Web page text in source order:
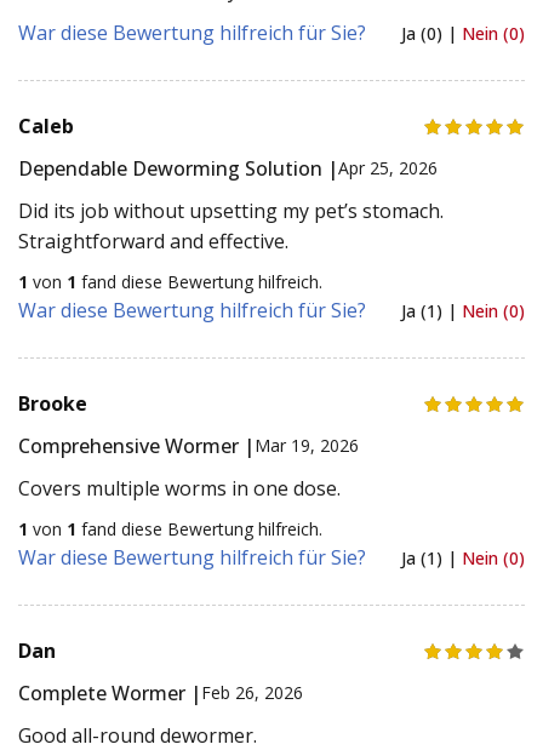
War diese Bewertung hilfreich für Sie?
Ja (0) | Nein (0)
Caleb
Dependable Deworming Solution |Apr 25, 2026
Did its job without upsetting my pet’s stomach.
Straightforward and effective.
1 von 1 fand diese Bewertung hilfreich.
War diese Bewertung hilfreich für Sie? Ja (1) | Nein (0)
Brooke
Comprehensive Wormer | Mar 19, 2026
Covers multiple worms in one dose.
1 von 1 fand diese Bewertung hilfreich.
War diese Bewertung hilfreich für Sie? Ja (1) | Nein (0)
Dan
Complete Wormer | Feb 26, 2026
Good all-round dewormer.